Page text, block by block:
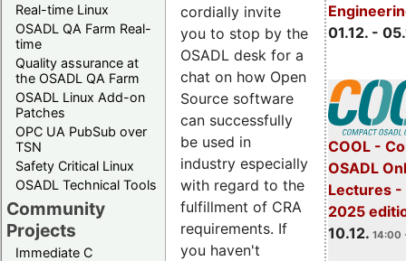
Real-time Linux
OSADL QA Farm Real-
time
Quality assurance at
the OSADL QA Farm
OSADL Linux Add-on
Patches
OPC UA PubSub over
TSN
Safety Critical Linux
OSADL Technical Tools
Community
Projects
Immediate C
01.12. -
COOL -
OSADL
Lectures -
2025
10.12. 14:00
cordially invite
you to stop by the
OSADL desk for a
chat on how Open
Source software
can successfully
be used in
industry especially
with regard to the
fulfillment of CRA
requirements. If
you haven't